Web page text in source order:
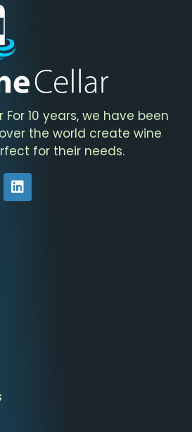
10 years, we have been
the world create wine
for their needs.